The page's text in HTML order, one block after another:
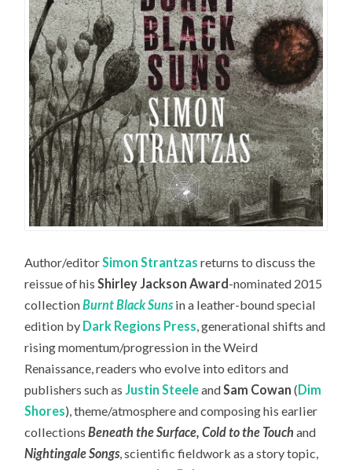
Author/editorSimon Strantzas returns to discuss the
reissue of hisShirley Jackson Award -nominated 2015
collectionBurnt Black Sunsin a leather-bound special
edition by Dark Regions Press, generational shifts and
rising momentum/progression in the Weird
Renaissance, readers who evolve into editors and
publishers such asJustin SteeleandSam Cowan( Dim
Shores), theme/atmosphere and composing his earlier
collectionsBeneath the Surface, Cold to the Touch and
Nightingale Songs, scientific fieldwork as a story topic,